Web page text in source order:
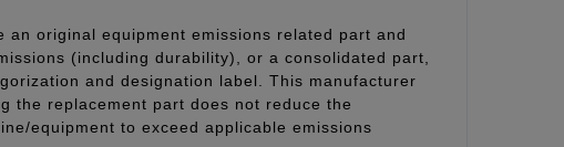
an original equipment emissions related part and
(including durability), or a consolidated part,
and designation label. This manufacturer
the replacement part does not reduce the
equipment to exceed applicable emissions